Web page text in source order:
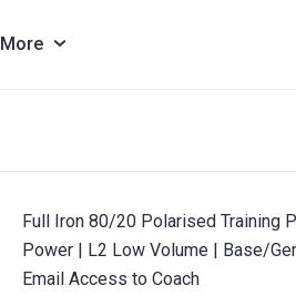
More
Full Iron 80/20 Polarised Training
Power | L2 Low Volume | Base/
Email Access to Coach